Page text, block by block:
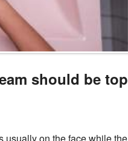
should be top